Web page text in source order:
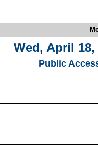
Wed, April 18,
Public